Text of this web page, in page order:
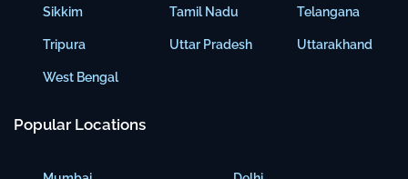
Sikkim
Tripura
West Bengal
Tamil Nadu
Uttar Pradesh
Telangana
Uttarakhand
Popular Locations